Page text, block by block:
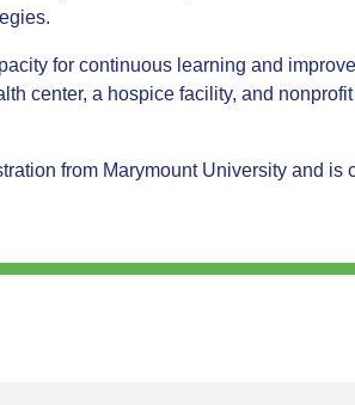
for continuous learning and
center, a hospice facility, and
from Marymount University and